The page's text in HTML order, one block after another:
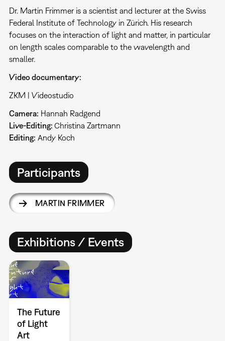
Dr. Martin Frimmer is a scientist and lecturer at the Swiss
Federal Institute of Technology in Zürich. His research
focuses on the interaction of light and matter, in particular
on length scales comparable to the wavelength and
smaller.
Video documentary:
ZKM | Videostudio
Camera: Hannah Radgend
Live-Editing: Christina Zartmann
Editing: Andy Koch
Participants
MARTIN FRIMMER
Exhibitions / Events
The Future
of Light
Art